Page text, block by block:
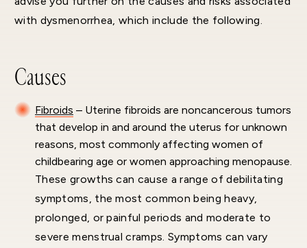
with dysmenorrhea, which include the following.
Causes
Fibroids – Uterine fibroids are noncancerous tumors
that develop in and around the uterus for unknown
reasons, most commonly affecting women of
childbearing age or women approaching menopause.
These growths can cause a range of debilitating
symptoms, the most common being heavy,
prolonged, or painful periods and moderate to
severe menstrual cramps. Symptoms can vary